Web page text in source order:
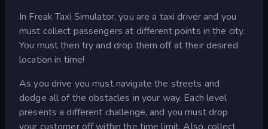
In Freak Taxi Simulator, you are a taxi driver and you
must collect passengers at different points in the city.
You must then try and drop them off at their desired
location in time!
As you drive you must navigate the streets and
dodge all of the obstacles in your way. Each level
presents a different challenge, and you must drop